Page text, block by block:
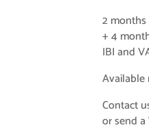
2
+ 4
IBI and
Available
Contact
or send